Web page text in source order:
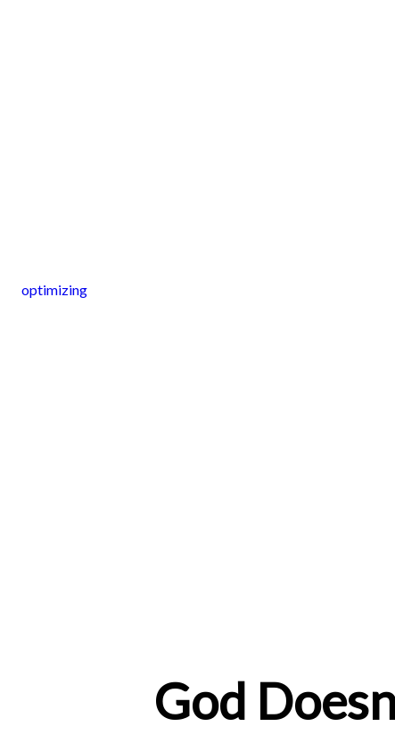
optimizing
God